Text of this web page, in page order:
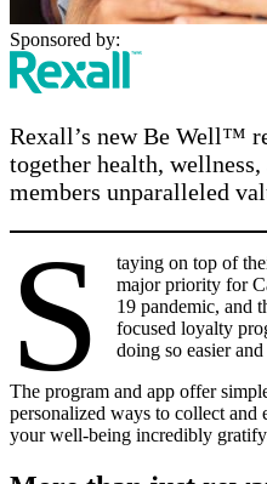
Sponsored by:
Rexall’s new Be Well™
together health,
members unparalleled
S
taying on top of
major priority for
19 pandemic, and
focused loyalty
doing so easier
The program and app offer
personalized ways to collect
your well-being incredibly